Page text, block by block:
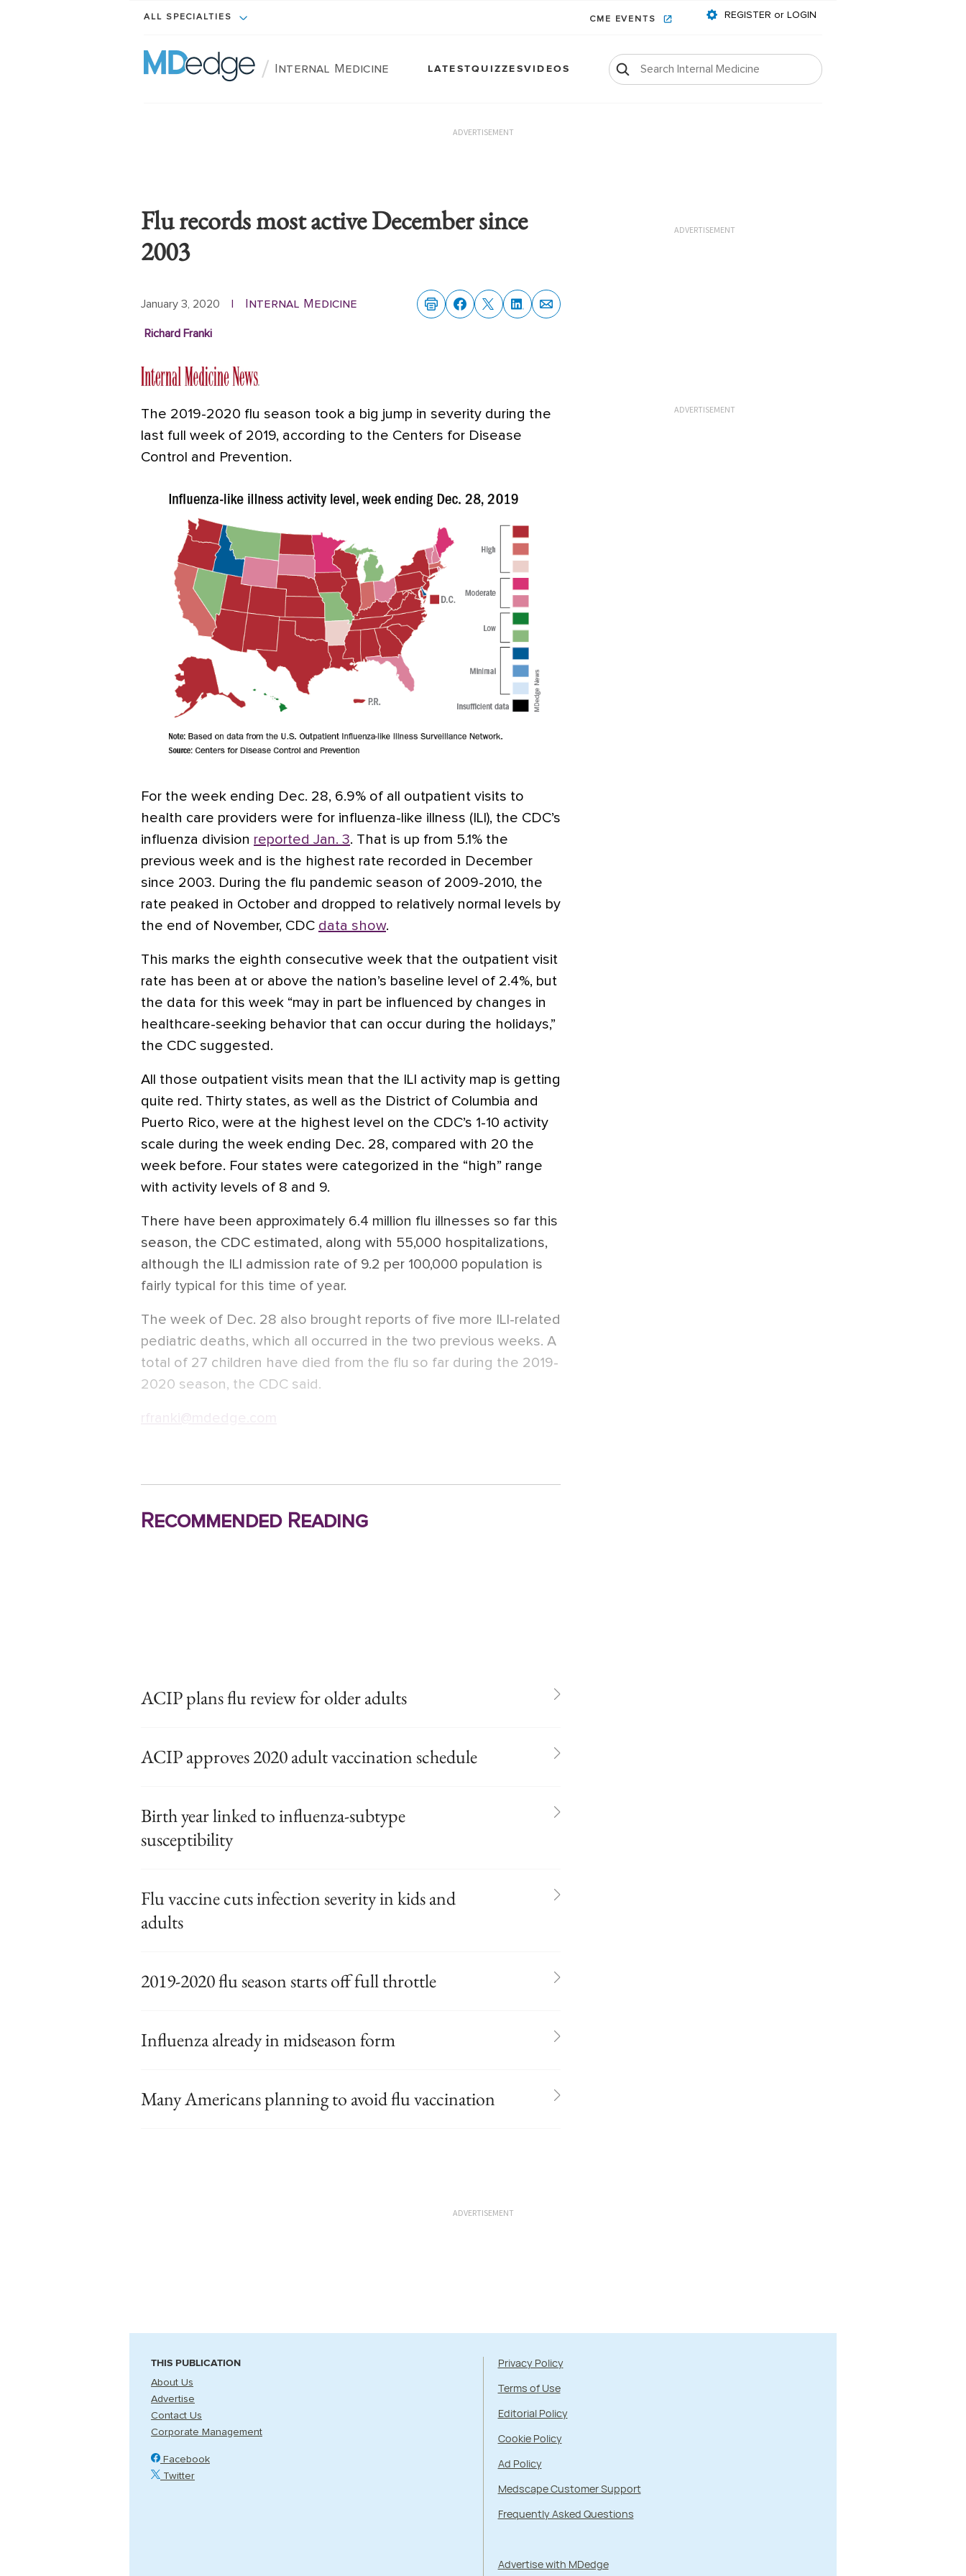
ALL SPECIALTIES CME EVENTS REGISTER or LOGIN
/ Internal Medicine LATESTQUIZZESVIDEOS
ADVERTISEMENT
Flu records most active December since
2003
January 3, 2020 | Internal Medicine
Richard Franki
The 2019-2020 flu season took a big jump in severity during the
last full week of 2019, according to the Centers for Disease
Control and Prevention.
For the week ending Dec. 28, 6.9% of all outpatient visits to
health care providers were for influenza-like illness (ILI), the CDC’s
influenza division reported Jan. 3. That is up from 5.1% the
previous week and is the highest rate recorded in December
since 2003. During the flu pandemic season of 2009-2010, the
rate peaked in October and dropped to relatively normal levels by
the end of November, CDC data show.
This marks the eighth consecutive week that the outpatient visit
rate has been at or above the nation’s baseline level of 2.4%, but
the data for this week “may in part be influenced by changes in
healthcare-seeking behavior that can occur during the holidays,”
the CDC suggested.
All those outpatient visits mean that the ILI activity map is getting
quite red. Thirty states, as well as the District of Columbia and
Puerto Rico, were at the highest level on the CDC’s 1-10 activity
scale during the week ending Dec. 28, compared with 20 the
week before. Four states were categorized in the “high” range
with activity levels of 8 and 9.
There have been approximately 6.4 million flu illnesses so far this
season, the CDC estimated, along with 55,000 hospitalizations,
although the ILI admission rate of 9.2 per 100,000 population is
fairly typical for this time of year.
The week of Dec. 28 also brought reports of five more ILI-related
pediatric deaths, which all occurred in the two previous weeks. A
total of 27 children have died from the flu so far during the 2019-
2020 season, the CDC said.
rfranki@mdedge.com
Recommended Reading
ACIP plans flu review for older adults
ACIP approves 2020 adult vaccination schedule
Birth year linked to influenza-subtype
susceptibility
Flu vaccine cuts infection severity in kids and
adults
2019-2020 flu season starts off full throttle
Influenza already in midseason form
Many Americans planning to avoid flu vaccination
ADVERTISEMENT
ADVERTISEMENT
ADVERTISEMENT
THIS PUBLICATION
About Us
Advertise
Contact Us
Corporate Management
Facebook
Twitter
Privacy Policy
Terms of Use
Editorial Policy
Cookie Policy
Ad Policy
Medscape Customer Support
Frequently Asked Questions
Advertise with MDedge